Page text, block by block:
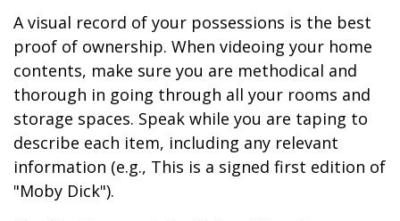
A visual record of your possessions is the best
proof of ownership. When videoing your home
contents, make sure you are methodical and
thorough in going through all your rooms and
storage spaces. Speak while you are taping to
describe each item, including any relevant
information (e.g., This is a signed first edition of
"Moby Dick").